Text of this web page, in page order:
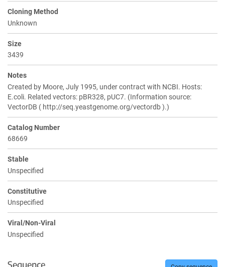
Cloning Method
Unknown
Size
3439
Notes
Created by Moore, July 1995, under contract with NCBI. Hosts:
E.coli. Related vectors: pBR328, pUC7. (Information source:
VectorDB ( http://seq.yeastgenome.org/vectordb ).)
Catalog Number
68669
Stable
Unspecified
Constitutive
Unspecified
Viral/Non-Viral
Unspecified
Sequence